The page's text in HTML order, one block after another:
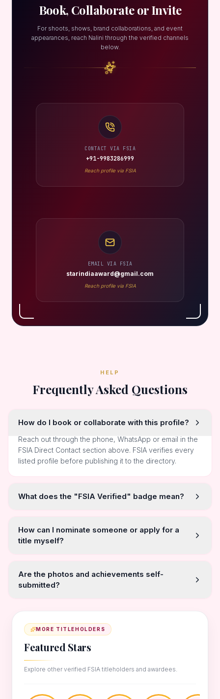
Book, Collaborate or Invite
For shoots, shows, brand collaborations, and event
appearances, reach Nalini through the verified channels
EMAIL VIA FSIA
starindiaaward@gmail.com
Frequently Asked Questions
How do I book or collaborate with this profile?
Reach out through the phone, WhatsApp or email in the
FSIA Direct Contact section above. FSIA verifies every
listed profile before publishing it to the directory.
What does the "FSIA Verified" badge mean?
How can I nominate someone or apply for a
title myself?
Are the photos and achievements self-
submitted?
MORE TITLEHOLDERS
Featured Stars
Explore other verified FSIA titleholders and awardees.